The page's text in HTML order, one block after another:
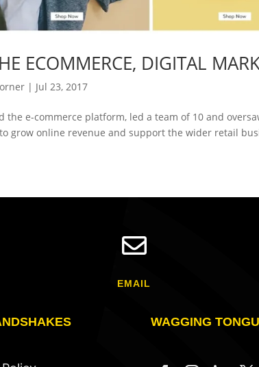
ECOMMERCE, DIGITAL
| Jul 23, 2017
the e-commerce platform, led a team of 10 and
grow online revenue and support the wider retail

EMAIL
WAGGING